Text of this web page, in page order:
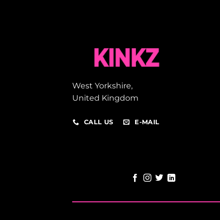
West Yorkshire,
United Kingdom
CALL US E-MAIL